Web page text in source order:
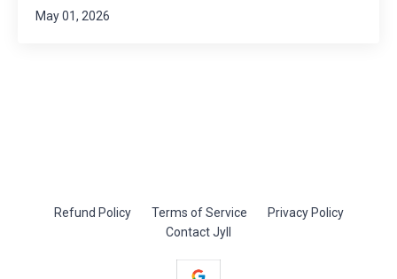
May 01, 2026
Refund Policy Terms of Service
Privacy Policy
Contact Jyll